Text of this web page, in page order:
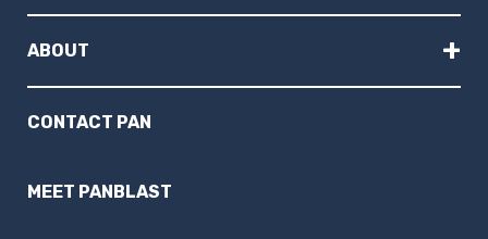
ABOUT +
CONTACT PAN
MEET PANBLAST